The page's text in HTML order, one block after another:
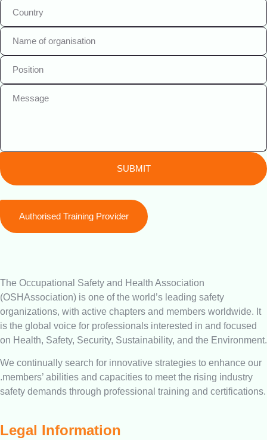
SUBMIT
Authorised Training Provider
The Occupational Safety and Health Association
(OSHAssociation) is one of the world’s leading safety
organizations, with active chapters and members worldwide. It
is the global voice for professionals interested in and focused
on Health, Safety, Security, Sustainability, and the Environment.
We continually search for innovative strategies to enhance our
.members’ abilities and capacities to meet the rising industry
safety demands through professional training and certifications.
Legal Information